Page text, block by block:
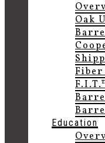
Oak
Education